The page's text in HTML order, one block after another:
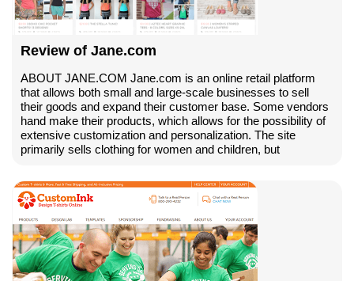
Review of Jane.com
ABOUT JANE.COM Jane.com is an online retail platform
that allows both small and large-scale businesses to sell
their goods and expand their customer base. Some vendors
hand make their products, which allows for the possibility of
extensive customization and personalization. The site
primarily sells clothing for women and children, but